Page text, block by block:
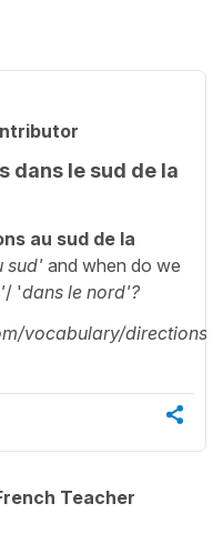
dans le sud de la
au sud de la
sud' and when do we
/ 'dans le nord'?
vocabulary/directions/
Teacher